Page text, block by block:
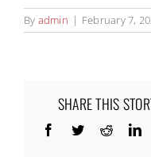
By admin | February 7,
SHARE THIS
Facebook
TwitterReddit